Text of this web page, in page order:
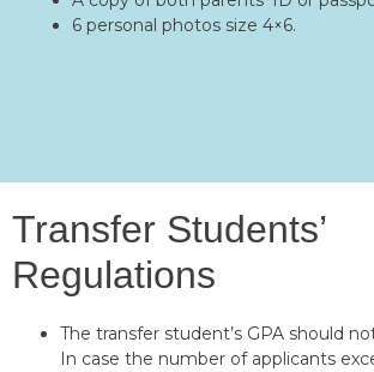
6 personal photos size 4×6.
Transfer Students’
Regulations
The transfer student’s GPA should
In case the number of applicants